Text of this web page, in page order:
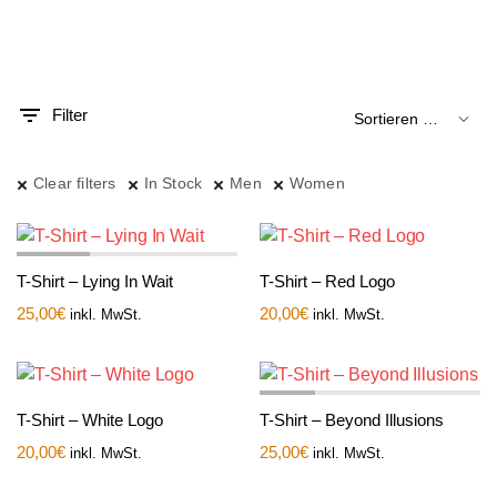
Filter
Clear filters In Stock Men Women
T-Shirt – Lying In Wait
25,00€ inkl. MwSt.
T-Shirt – Red Logo
20,00€ inkl. MwSt.
T-Shirt – White Logo
20,00€ inkl. MwSt.
T-Shirt – Beyond Illusions
25,00€ inkl. MwSt.